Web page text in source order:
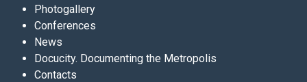
Photogallery
Conferences
News
Docucity. Documenting the Metropolis
Contacts